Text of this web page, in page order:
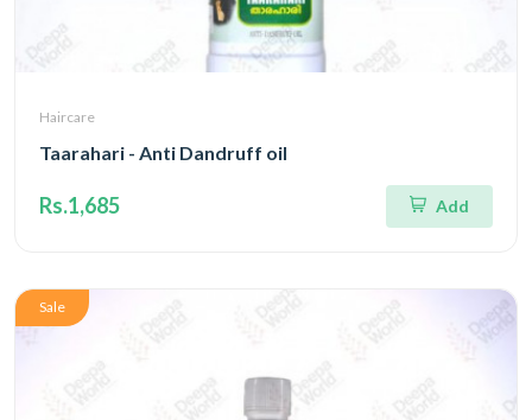
Haircare
Taarahari - Anti Dandruff oil
Rs.1,685 Add
Sale